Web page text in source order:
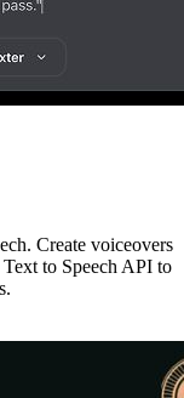
Create voiceovers
to Speech API to